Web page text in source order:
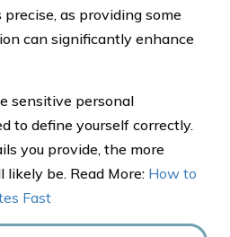
as providing some
can significantly enhance
sensitive personal
to define yourself correctly.
you provide, the more
likely be. Read More: How to
Fast